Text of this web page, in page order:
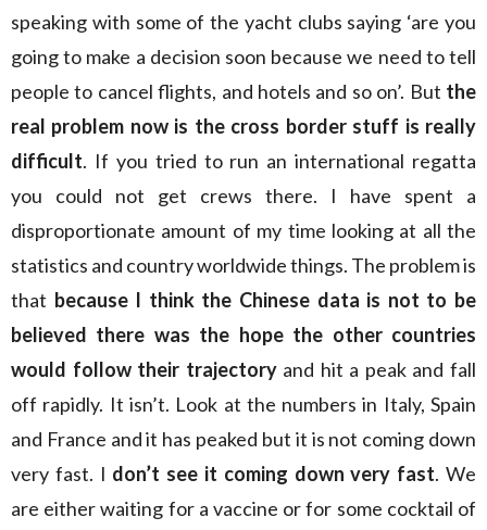
speaking with some of the yacht clubs saying ‘are you
going to make a decision soon because we need to tell
people to cancel flights, and hotels and so on’. But the
real problem now is the cross border stuff is really
difficult. If you tried to run an international regatta
you could not get crews there. I have spent a
disproportionate amount of my time looking at all the
statistics and country worldwide things. The problem is
that because I think the Chinese data is not to be
believed there was the hope the other countries
would follow their trajectoryand hit a peak and fall
off rapidly. It isn’t. Look at the numbers in Italy, Spain
and France and it has peaked but it is not coming down
very fast. I don’t see it coming down very fast. We
are either waiting for a vaccine or for some cocktail of